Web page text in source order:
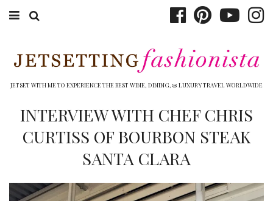
WINERIES
TOP 10
JETSET WITH ME TO EXPERIENCE THE BEST WINE, DINING, & LUXURY TRAVEL WORLDWIDE
INTERVIEW WITH CHEF CHRIS
CURTISS OF BOURBON STEAK
SANTA CLARA